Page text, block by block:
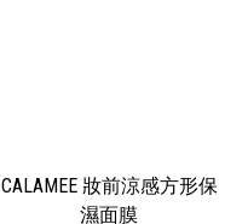
CALAMEE 妝前涼感方形保
濕面膜